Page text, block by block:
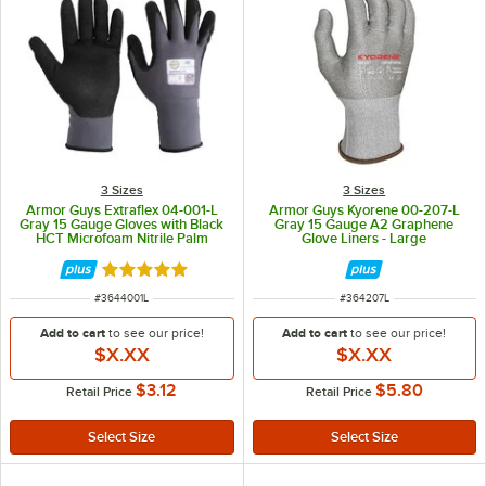
3 Sizes
Armor Guys Extraflex 04-001-L
Gray 15 Gauge Gloves with Black
HCT Microfoam Nitrile Palm
Rated 5 out of 5 stars
ITEM NUMBER
#3644001L
Add to cart to see our price!
$X.XX
Retail Price $3.12
3 Sizes
Armor Guys Kyorene 00-207-L
Gray 15 Gauge A2 Graphene
Glove Liners - Large
ITEM NUMBER
#364207L
Add to cartto see our price!
$X.XX
Retail Price $5.80